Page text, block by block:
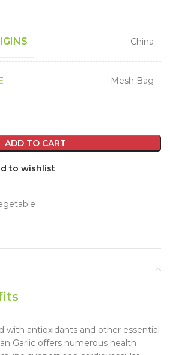
China
Mesh Bag
ADD TO CART
to wishlist
with antioxidants and other essential
Garlic offers numerous health